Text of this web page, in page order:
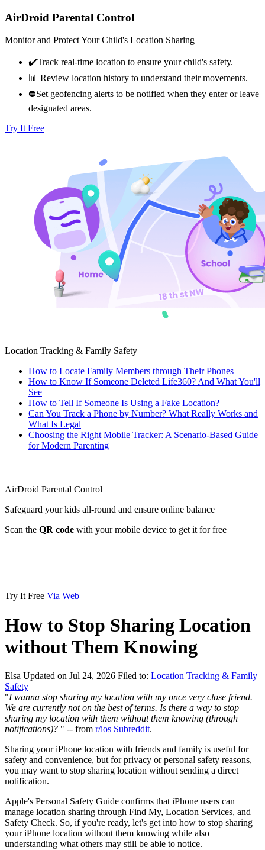
AirDroid Parental Control
Monitor and Protect Your Child's Location Sharing
✔️Track real-time location to ensure your child's safety.​
📊 Review location history to understand their movements.​
⛔Set geofencing alerts to be notified when they enter or leave
designated areas.
Try It Free
Location Tracking & Family Safety
How to Locate Family Members through Their Phones
How to Know If Someone Deleted Life360? And What You'll
See
How to Tell If Someone Is Using a Fake Location?
Can You Track a Phone by Number? What Really Works and
What Is Legal
Choosing the Right Mobile Tracker: A Scenario-Based Guide
for Modern Parenting
AirDroid Parental Control
Safeguard your kids all-round and ensure online balance
Scan the QR code with your mobile device to get it for free
Try It Free Via Web
How to Stop Sharing Location
without Them Knowing
Elsa Updated on Jul 24, 2026 Filed to: Location Tracking & Family
Safety
"I wanna stop sharing my location with my once very close friend.
We are currently not on the best of terms. Is there a way to stop
sharing my location with them without them knowing (through
notifications)? " -- from r/ios Subreddit.
Sharing your iPhone location with friends and family is useful for
safety and convenience, but for privacy or personal safety reasons,
you may want to stop sharing location without sending a direct
notification.
Apple's Personal Safety Guide confirms that iPhone users can
manage location sharing through Find My, Location Services, and
Safety Check. So, if you're ready, let's get into how to stop sharing
your iPhone location without them knowing while also
understanding what others may still be able to notice.